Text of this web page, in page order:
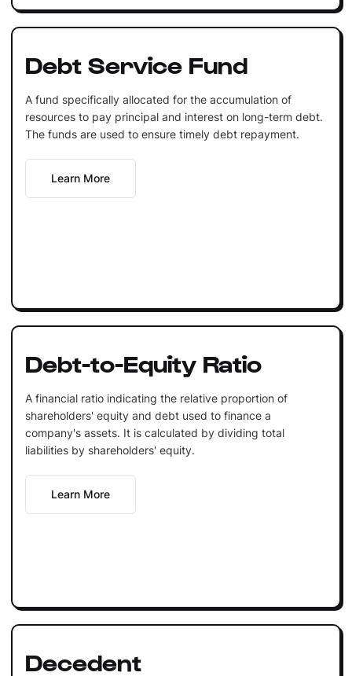
Debt Service Fund
A fund specifically allocated for the accumulation of
resources to pay principal and interest on long-term debt.
The funds are used to ensure timely debt repayment.
Learn More
Debt-to-Equity Ratio
A financial ratio indicating the relative proportion of
shareholders' equity and debt used to finance a
company's assets. It is calculated by dividing total
liabilities by shareholders' equity.
Learn More
Decedent